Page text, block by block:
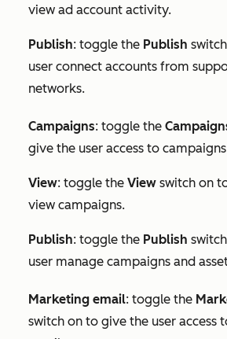
view ad account activity.
Publish: toggle the Publish
user connect accounts from
networks.
Campaigns: toggle the
give the user access to
View: toggle the View switch on
view campaigns.
Publish: toggle the Publish
user manage campaigns and
Marketing email: toggle the
switch on to give the user access